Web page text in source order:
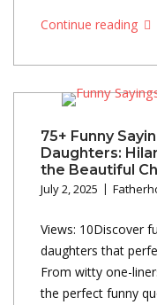
Continue reading
75+ Funny
Daughters:
the Beautiful
July 2, 2025
Views: 10Discover
daughters that
From witty one-
the perfect funny